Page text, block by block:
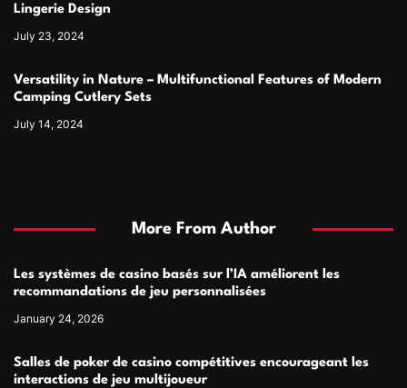
Lingerie Design
July 23, 2024
Versatility in Nature – Multifunctional Features of Modern
Camping Cutlery Sets
July 14, 2024
More From Author
Les systèmes de casino basés sur l’IA améliorent les
recommandations de jeu personnalisées
January 24, 2026
Salles de poker de casino compétitives encourageant les
interactions de jeu multijoueur